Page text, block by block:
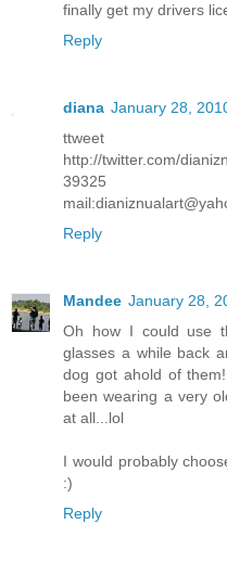
finally get my drivers
Reply
diana January 28,
ttweet
http://twitter.com/
39325
Reply
Mandee January 28,
Oh how I could use
glasses a while back
dog got ahold of
been wearing a very
at all...lol
I would probably
:)
Reply